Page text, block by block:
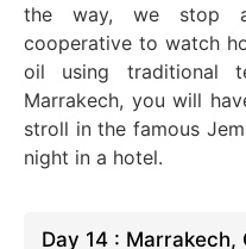
the way, we stop
cooperative to watch
oil using traditional
Marrakech, you will
stroll in the famous
night in a hotel.
Day 14 : Marrakech,